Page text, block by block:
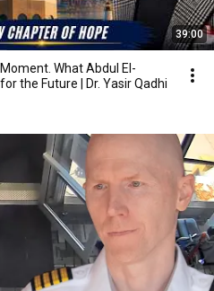
39:00
What Abdul El-
the Future | Dr. Yasir Qadhi